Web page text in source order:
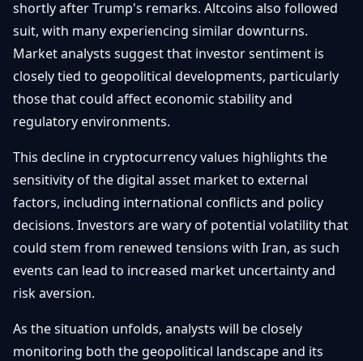
shortly after Trump's remarks. Altcoins also followed
suit, with many experiencing similar downturns.
Market analysts suggest that investor sentiment is
closely tied to geopolitical developments, particularly
those that could affect economic stability and
regulatory environments.
This decline in cryptocurrency values highlights the
sensitivity of the digital asset market to external
factors, including international conflicts and policy
decisions. Investors are wary of potential volatility that
could stem from renewed tensions with Iran, as such
events can lead to increased market uncertainty and
risk aversion.
As the situation unfolds, analysts will be closely
monitoring both the geopolitical landscape and its